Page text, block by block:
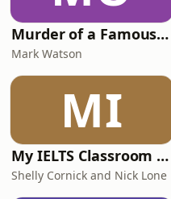
Murder of a Famous Bastard
Mark Watson
MI
My IELTS Classroom Podcast
Shelly Cornick and Nick Lone